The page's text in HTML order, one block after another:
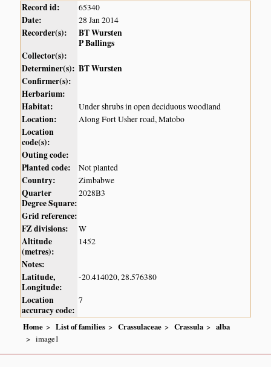
Record id: 65340
Date: 28 Jan 2014
Recorder(s):
BT Wursten
P Ballings
Collector(s):
Determiner(s): BT Wursten
Confirmer(s):
Herbarium:
Habitat:
Under shrubs in open deciduous woodland
Location: Along Fort Usher road, Matobo
Location
code(s):
Outing code:
Planted code:
Not planted
Country: Zimbabwe
Quarter
Degree Square:
2028B3
Grid reference:
FZ divisions:
W
Altitude
(metres):
1452
Notes:
Latitude,
Longitude:
-20.414020, 28.576380
Location
accuracy code:
7
Home List of families Crassulaceae Crassula
alba
image1